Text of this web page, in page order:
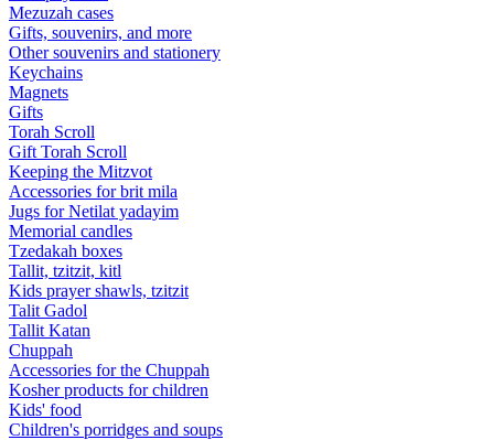
Mezuzah cases
Gifts, souvenirs, and more
Other souvenirs and stationery
Keychains
Magnets
Gifts
Torah Scroll
Gift Torah Scroll
Keeping the Mitzvot
Accessories for brit mila
Jugs for Netilat yadayim
Memorial candles
Tzedakah boxes
Tallit, tzitzit, kitl
Kids prayer shawls, tzitzit
Talit Gadol
Tallit Katan
Сhuppah
Accessories for the Сhuppah
Kosher products for children
Kids' food
Children's porridges and soups